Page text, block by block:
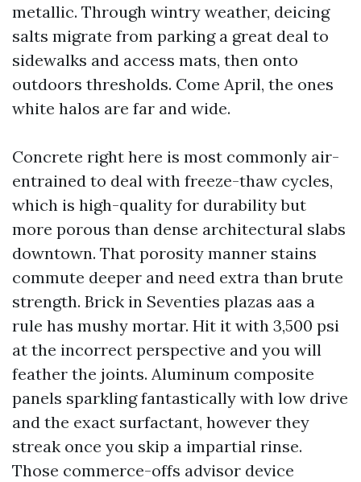
metallic. Through wintry weather, deicing
salts migrate from parking a great deal to
sidewalks and access mats, then onto
outdoors thresholds. Come April, the ones
white halos are far and wide.
Concrete right here is most commonly air-
entrained to deal with freeze-thaw cycles,
which is high-quality for durability but
more porous than dense architectural slabs
downtown. That porosity manner stains
commute deeper and need extra than brute
strength. Brick in Seventies plazas aas a
rule has mushy mortar. Hit it with 3,500 psi
at the incorrect perspective and you will
feather the joints. Aluminum composite
panels sparkling fantastically with low drive
and the exact surfactant, however they
streak once you skip a impartial rinse.
Those commerce-offs advisor device